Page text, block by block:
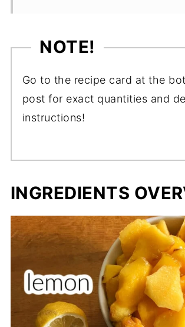
NOTE!
Go to the recipe card at the
post for exact quantities and
instructions!
INGREDIENTS